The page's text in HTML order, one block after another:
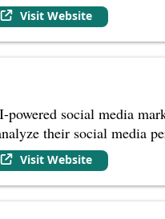
Visit Website
social media
their social media
Visit Website